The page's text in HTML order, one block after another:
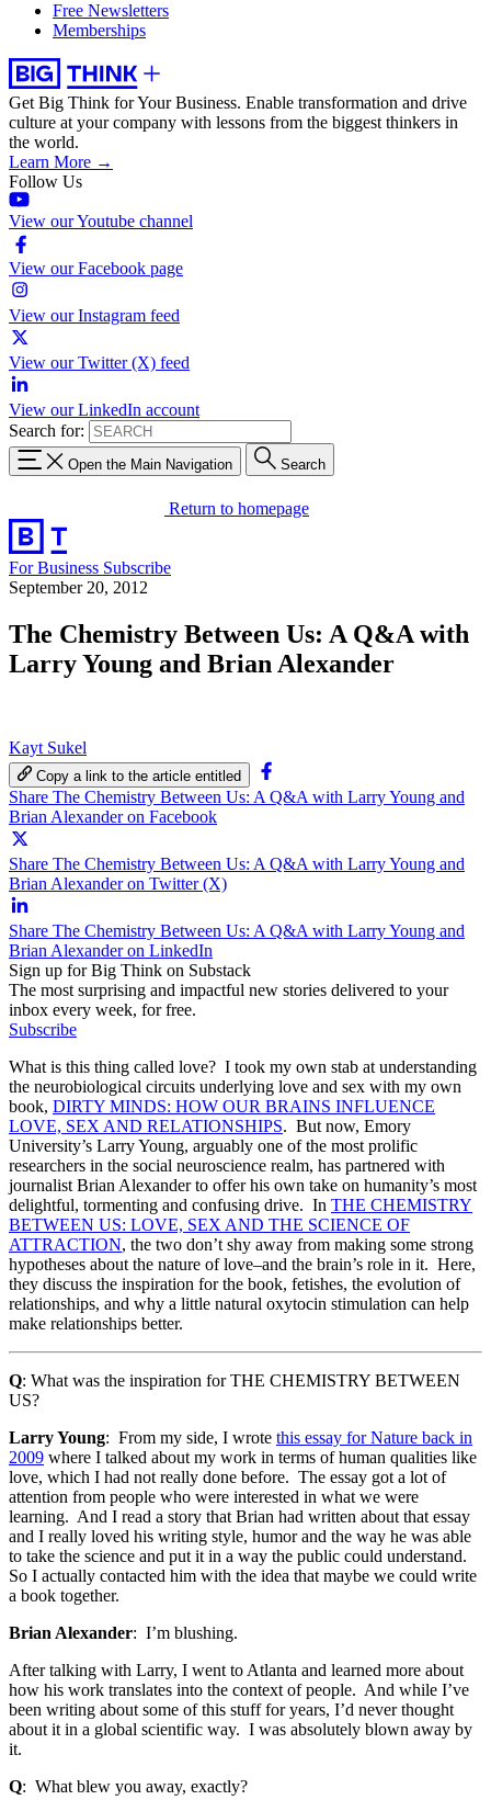
Free Newsletters
Memberships
Get Big Think for Your Business. Enable transformation and drive
culture at your company with lessons from the biggest thinkers in
the world.
Learn More →
Follow Us
View our Youtube channel
View our Facebook page
View our Instagram feed
View our Twitter (X) feed
View our LinkedIn account
Search for:
Open the Main Navigation Search
Return to homepage
For Business Subscribe
September 20, 2012
The Chemistry Between Us: A Q&A with
Larry Young and Brian Alexander
Kayt Sukel
Copy a link to the article entitled
Share The Chemistry Between Us: A Q&A with Larry Young and
Brian Alexander on Facebook
Share The Chemistry Between Us: A Q&A with Larry Young and
Brian Alexander on Twitter (X)
Share The Chemistry Between Us: A Q&A with Larry Young and
Brian Alexander on LinkedIn
Sign up for Big Think on Substack
The most surprising and impactful new stories delivered to your
inbox every week, for free.
Subscribe
What is this thing called love? I took my own stab at understanding
the neurobiological circuits underlying love and sex with my own
book, DIRTY MINDS: HOW OUR BRAINS INFLUENCE
LOVE, SEX AND RELATIONSHIPS. But now, Emory
University’s Larry Young, arguably one of the most prolific
researchers in the social neuroscience realm, has partnered with
journalist Brian Alexander to offer his own take on humanity’s most
delightful, tormenting and confusing drive. In THE CHEMISTRY
BETWEEN US: LOVE, SEX AND THE SCIENCE OF
ATTRACTION, the two don’t shy away from making some strong
hypotheses about the nature of love–and the brain’s role in it. Here,
they discuss the inspiration for the book, fetishes, the evolution of
relationships, and why a little natural oxytocin stimulation can help
make relationships better.
Q: What was the inspiration for THE CHEMISTRY BETWEEN
US?
Larry Young: From my side, I wrote this essay for Nature back in
2009 where I talked about my work in terms of human qualities like
love, which I had not really done before. The essay got a lot of
attention from people who were interested in what we were
learning. And I read a story that Brian had written about that essay
and I really loved his writing style, humor and the way he was able
to take the science and put it in a way the public could understand.
So I actually contacted him with the idea that maybe we could write
a book together.
Brian Alexander: I’m blushing.
After talking with Larry, I went to Atlanta and learned more about
how his work translates into the context of people. And while I’ve
been writing about some of this stuff for years, I’d never thought
about it in a global scientific way. I was absolutely blown away by
it.
Q: What blew you away, exactly?